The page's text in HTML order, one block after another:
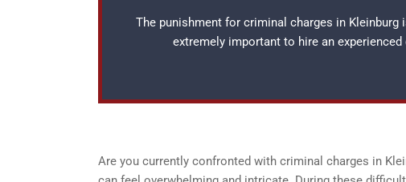
The punishment for criminal charges in
extremely important to hire an experienced
Are you currently confronted with criminal charges in